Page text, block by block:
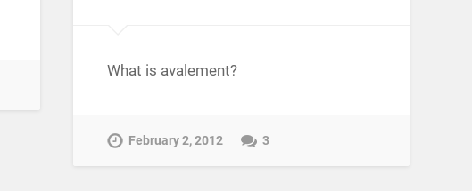
What is avalement?
February 2, 2012 3